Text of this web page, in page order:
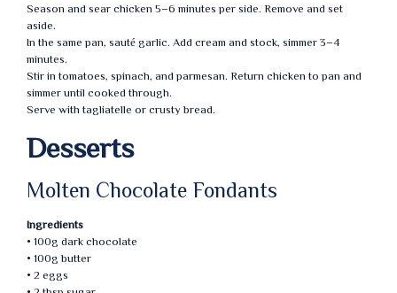
Season and sear chicken 5–6 minutes per side. Remove and set
aside.
In the same pan, sauté garlic. Add cream and stock, simmer 3–4
minutes.
Stir in tomatoes, spinach, and parmesan. Return chicken to pan and
simmer until cooked through.
Serve with tagliatelle or crusty bread.
Desserts
Molten Chocolate Fondants
Ingredients
• 100g dark chocolate
• 100g butter
• 2 eggs